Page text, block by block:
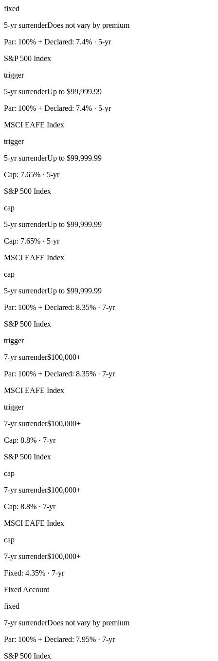
fixed
5-yr surrenderDoes not vary by premium
Par: 100% + Declared: 7.4% · 5-yr
S&P 500 Index
trigger
5-yr surrenderUp to $99,999.99
Par: 100% + Declared: 7.4% · 5-yr
MSCI EAFE Index
trigger
5-yr surrenderUp to $99,999.99
Cap: 7.65% · 5-yr
S&P 500 Index
cap
5-yr surrenderUp to $99,999.99
Cap: 7.65% · 5-yr
MSCI EAFE Index
cap
5-yr surrenderUp to $99,999.99
Par: 100% + Declared: 8.35% · 7-yr
S&P 500 Index
trigger
7-yr surrender$100,000+
Par: 100% + Declared: 8.35% · 7-yr
MSCI EAFE Index
trigger
7-yr surrender$100,000+
Cap: 8.8% · 7-yr
S&P 500 Index
cap
7-yr surrender$100,000+
Cap: 8.8% · 7-yr
MSCI EAFE Index
cap
7-yr surrender$100,000+
Fixed: 4.35% · 7-yr
Fixed Account
fixed
7-yr surrenderDoes not vary by premium
Par: 100% + Declared: 7.95% · 7-yr
S&P 500 Index